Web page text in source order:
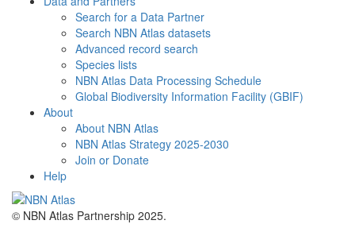
Search for a Data Partner
Search NBN Atlas datasets
Advanced record search
Species lists
NBN Atlas Data Processing Schedule
Global Biodiversity Information Facility (GBIF)
About
About NBN Atlas
NBN Atlas Strategy 2025-2030
Join or Donate
Help
© NBN Atlas Partnership 2025.